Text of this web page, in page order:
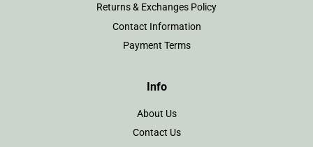
Returns & Exchanges Policy
Contact Information
Payment Terms
Info
About Us
Contact Us